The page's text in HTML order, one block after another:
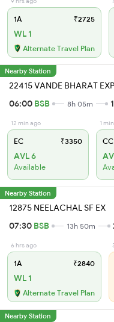
1A ₹2725
WL 1
Alternate Travel Plan
Nearby Station
22415 VANDE BHARAT EXP
06:00 BSB 8h 05m
12 min ago
EC ₹3350
AVL 6
Available
1
CC
Nearby Station
12875 NEELACHAL SF EX
07:30 BSB 13h 50m
6 hrs ago
1A ₹2840
WL 1
Alternate Travel Plan
Nearby Station